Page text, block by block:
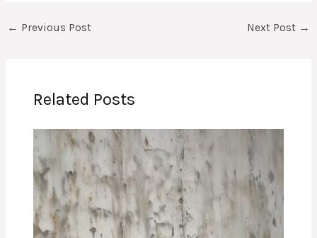
← Previous Post Next Post →
Related Posts